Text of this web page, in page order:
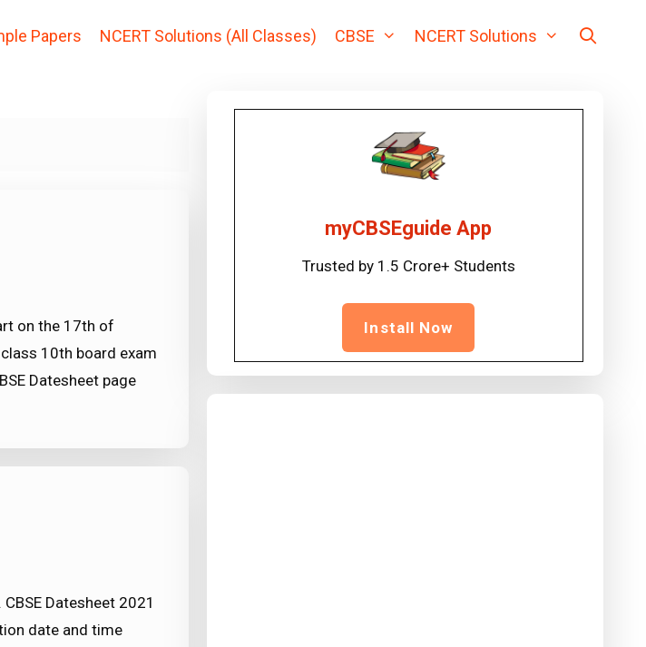
Papers NCERT Solutions (All Classes) CBSE NCERT Solutions
on the 17th of
10th board exam
Datesheet page
Datesheet 2021
date and time
myCBSEguide App
Trusted by 1.5 Crore+ Students
Install Now